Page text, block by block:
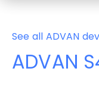
See all ADVAN
ADVAN